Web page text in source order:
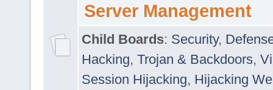
Server Management
Child Boards: Security,
Hacking, Trojan & Backdoors,
Session Hijacking, Hijacking